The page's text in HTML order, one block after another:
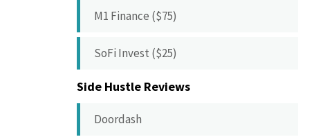
M1 Finance ($75)
SoFi Invest ($25)
Side Hustle Reviews
Doordash